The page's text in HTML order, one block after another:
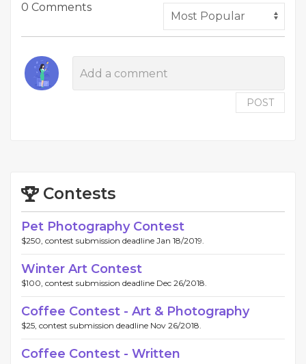
0 Comments
POST
Contests
Pet Photography Contest
$250, contest submission deadline Jan 18/2019.
Winter Art Contest
$100, contest submission deadline Dec 26/2018.
Coffee Contest - Art & Photography
$25, contest submission deadline Nov 26/2018.
Coffee Contest - Written